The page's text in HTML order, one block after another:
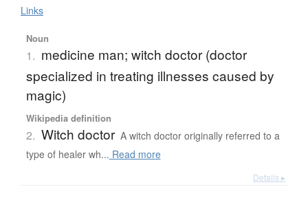
Links
Noun
1. medicine man; witch doctor (doctor
specialized in treating illnesses caused by
magic)
Wikipedia definition
2. Witch doctor A witch doctor originally referred to a
type of healer wh... Read more
Details ▸